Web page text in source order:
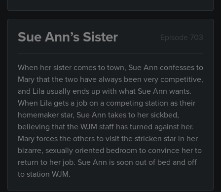
Sue Ann’s Sister Episode 703
When her sister comes to town, Sue Ann confesses to
Mary that the two have always been very competitive,
and Lila usually ends up with what Sue Ann wants.
When Lila gets a job on a competing station as their
homemaker star, Sue Ann takes to her sickbed,
believing that the WJM staff has turned against her.
Mary forces the others to visit the stricken star in her
bizarre, sexually oriented bedroom to convince her to
return to her job. Sue Ann is soon out of bed and off
to station WJM.